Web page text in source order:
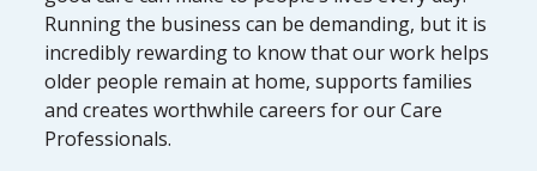
Running the business can be demanding, but it is
incredibly rewarding to know that our work helps
older people remain at home, supports families
and creates worthwhile careers for our Care
Professionals.